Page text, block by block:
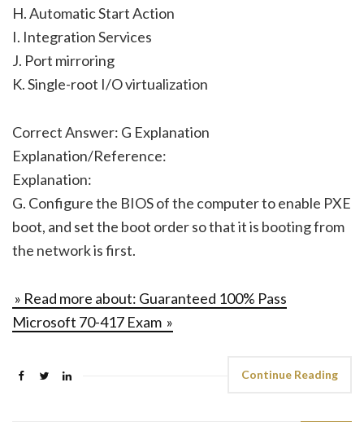
H. Automatic Start Action
I. Integration Services
J. Port mirroring
K. Single-root I/O virtualization
Correct Answer: G Explanation
Explanation/Reference:
Explanation:
G. Configure the BIOS of the computer to enable PXE
boot, and set the boot order so that it is booting from
the network is first.
» Read more about: Guaranteed 100% Pass
Microsoft 70-417 Exam »
Continue Reading